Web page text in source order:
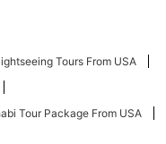
Tours From USA
Tour Package From USA